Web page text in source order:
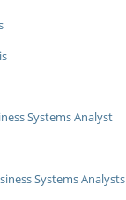
Systems Analyst
Systems Analysts